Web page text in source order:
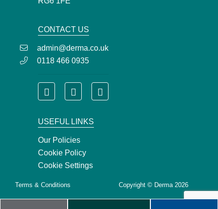
CONTACT US
admin@derma.co.uk
0118 466 0935
USEFUL LINKS
Our Policies
Cookie Policy
Cookie Settings
Terms & Conditions Copyright © Derma 2026